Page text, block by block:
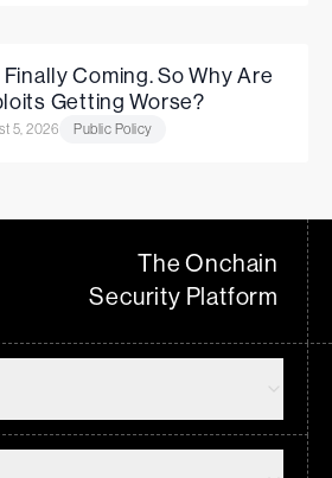
Coming. So Why Are
Getting Worse?
5, 2026 Public Policy
The Onchain
Security Platform